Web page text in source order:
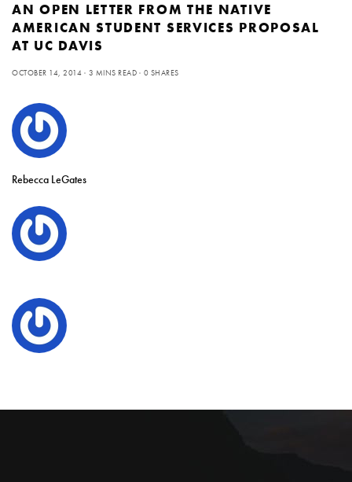
AN OPEN LETTER FROM THE NATIVE
AMERICAN STUDENT SERVICES PROPOSAL
AT UC DAVIS
OCTOBER 14, 2014 3 MINS READ 0 SHARES
Rebecca LeGates